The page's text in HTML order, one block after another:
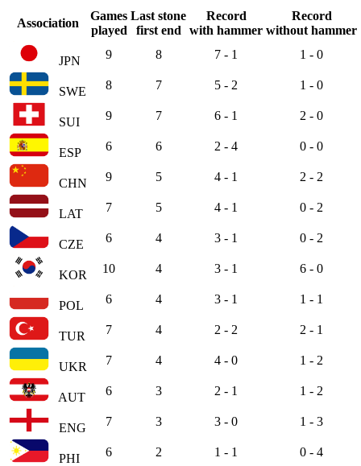
Association
Games
played
Last stone
first end
Record
with hammer
Record
without hammer
JPN 9 8 7 - 1 1 - 0
SWE 8 7 5 - 2 1 - 0
SUI 9 7 6 - 1 2 - 0
ESP 6 6 2 - 4 0 - 0
CHN 9 5 4 - 1 2 - 2
LAT 7 5 4 - 1 0 - 2
CZE 6 4 3 - 1 0 - 2
KOR 10 4 3 - 1 6 - 0
POL 6 4 3 - 1 1 - 1
TUR 7 4 2 - 2 2 - 1
UKR 7 4 4 - 0 1 - 2
AUT 6 3 2 - 1 1 - 2
ENG 7 3 3 - 0 1 - 3
PHI 6 2 1 - 1 0 - 4